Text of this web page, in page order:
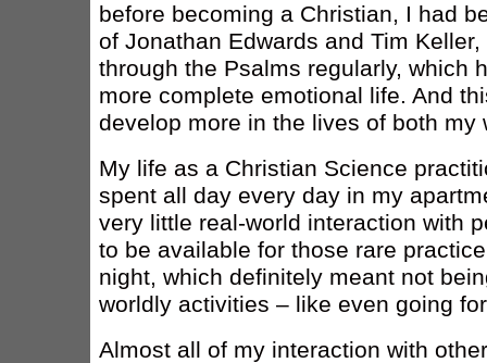
before becoming a Christian, I had
of Jonathan Edwards and Tim
through the Psalms regularly, which
more complete emotional life. And
develop more in the lives of both my
My life as a Christian Science
spent all day every day in my
very little real-world interaction with
to be available for those rare
night, which definitely meant not
worldly activities – like even going
Almost all of my interaction with